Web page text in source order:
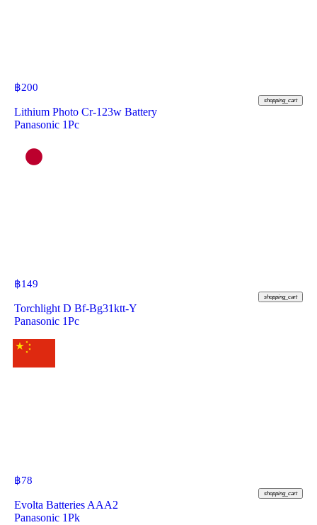
฿200
shopping_cart
Lithium Photo Cr-123w Battery
Panasonic 1Pc
฿149
shopping_cart
Torchlight D Bf-Bg31ktt-Y
Panasonic 1Pc
฿78
shopping_cart
Evolta Batteries AAA2
Panasonic 1Pk